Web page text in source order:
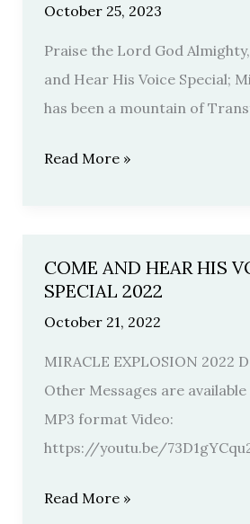
October 25, 2023
Praise the Lord God
and Hear His Voice Special;
has been a mountain of
Hear
His
Voice
Special
MIRACLE
Read More »
COME AND HEAR HIS
SPECIAL 2022
October 21, 2022
MIRACLE EXPLOSION 2022
Other Messages are available
MP3 format Video:
https://youtu.be/
COME
AND
HEAR
HIS
VOICE
SPECIAL
2022
Read More »